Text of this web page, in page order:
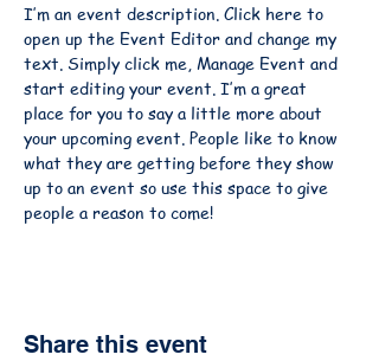
I’m an event description. Click here to
open up the Event Editor and change my
text. Simply click me, Manage Event and
start editing your event. I’m a great
place for you to say a little more about
your upcoming event. People like to know
what they are getting before they show
up to an event so use this space to give
people a reason to come!
Share this event